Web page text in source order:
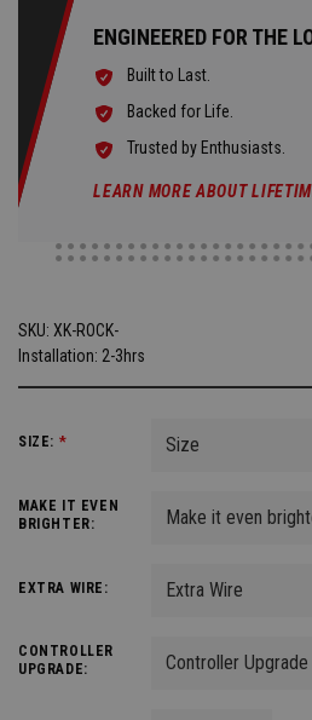
ENGINEERED FOR THE
Built to Last.
Backed for Life.
Trusted by Enthusiasts.
LEARN MORE ABOUT
SKU: XK-ROCK-
Installation: 2-3hrs
SIZE: *
MAKE IT EVEN
BRIGHTER:
EXTRA WIRE:
CONTROLLER
UPGRADE: